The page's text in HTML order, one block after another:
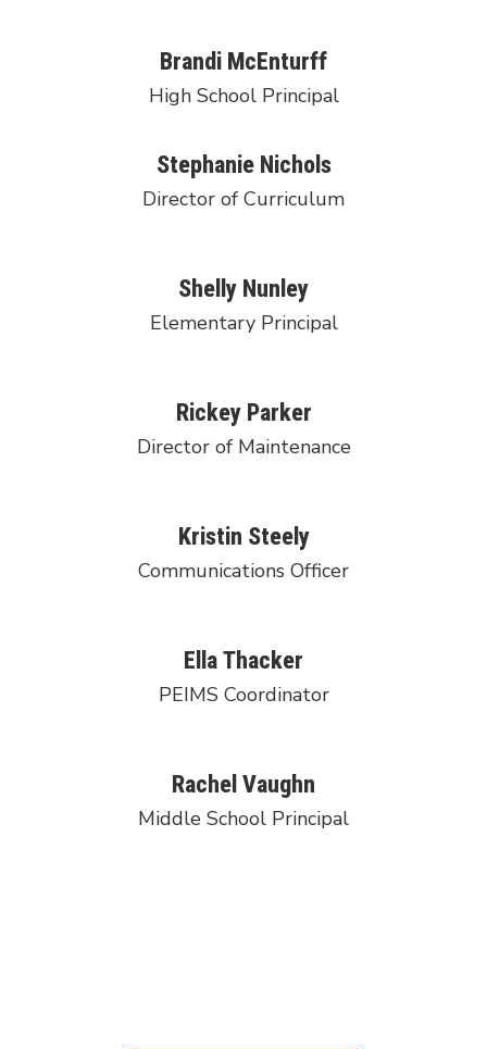
Brandi McEnturff
High School Principal
Stephanie Nichols
Director of Curriculum
Shelly Nunley
Elementary Principal
Rickey Parker
Director of Maintenance
Kristin Steely
Communications Officer
Ella Thacker
PEIMS Coordinator
Rachel Vaughn
Middle School Principal